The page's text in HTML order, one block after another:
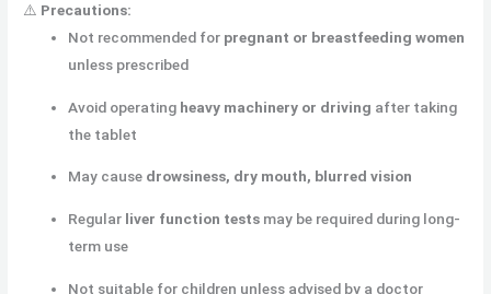
⚠️ Precautions:
Not recommended for pregnant or breastfeeding women
unless prescribed
Avoid operating heavy machinery or driving after taking
the tablet
May cause drowsiness, dry mouth, blurred vision
Regular liver function tests may be required during long-
term use
Not suitable for children unless advised by a doctor